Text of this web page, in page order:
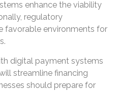
enhance the viability
regulatory
favorable environments for
digital payment systems
streamline financing
should prepare for